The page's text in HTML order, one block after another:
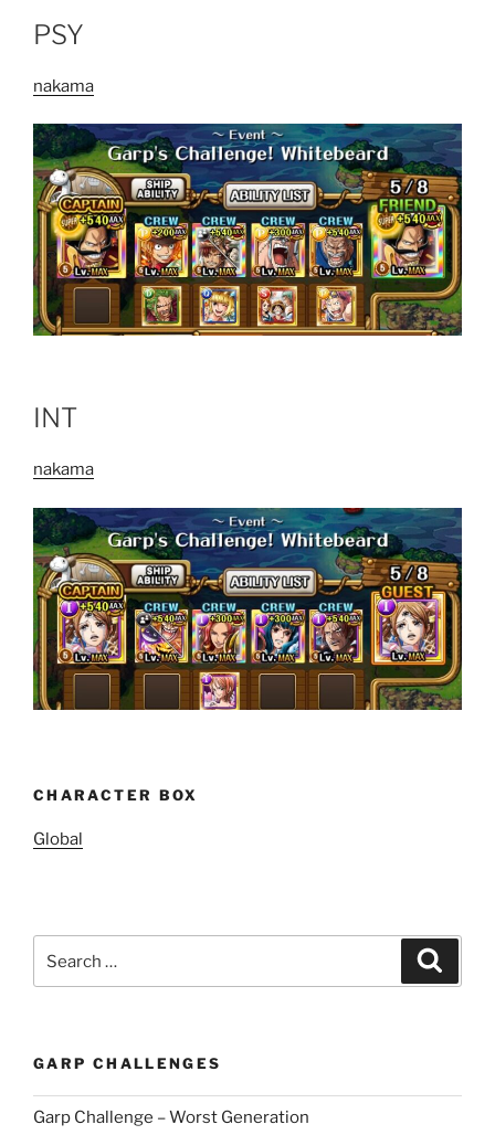
PSY
nakama
INT
nakama
CHARACTER BOX
Global
for:
GARP CHALLENGES
Garp Challenge – Worst Generation